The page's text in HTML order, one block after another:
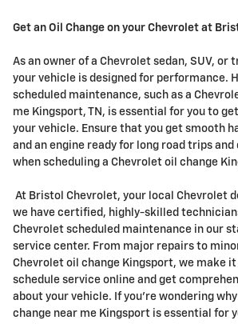
Get an Oil Change on your Chevrolet at
As an owner of a Chevrolet sedan, SUV, or
your vehicle is designed for performance.
scheduled maintenance, such as a
me Kingsport, TN, is essential for you to
your vehicle. Ensure that you get smooth
and an engine ready for long road trips
when scheduling a Chevrolet oil change
At Bristol Chevrolet, your local Chevrolet
we have certified, highly-skilled
Chevrolet scheduled maintenance in our
service center. From major repairs to
Chevrolet oil change Kingsport, we make
schedule service online and get
about your vehicle. If you're wondering why
change near me Kingsport is essential for